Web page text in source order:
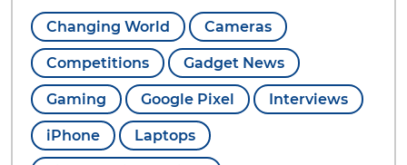
Changing World Cameras
Competitions Gadget News
Gaming Google Pixel Interviews
iPhone Laptops